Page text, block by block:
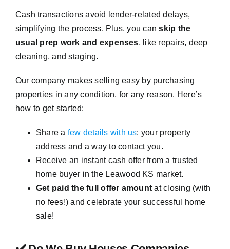
Cash transactions avoid lender-related delays,
simplifying the process. Plus, you canskip the
usual prep work and expenses, like repairs, deep
cleaning, and staging.
Our company makes selling easy by purchasing
properties in any condition, for any reason. Here’s
how to get started:
Share a few details with us: your property
address and a way to contact you.
Receive an instant cash offer from a trusted
home buyer in the Leawood KS market.
Get paid the full offer amount at closing (with
no fees!) and celebrate your successful home
sale!